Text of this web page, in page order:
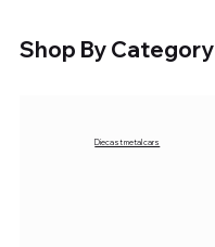
Shop By Category
Diecast metal cars